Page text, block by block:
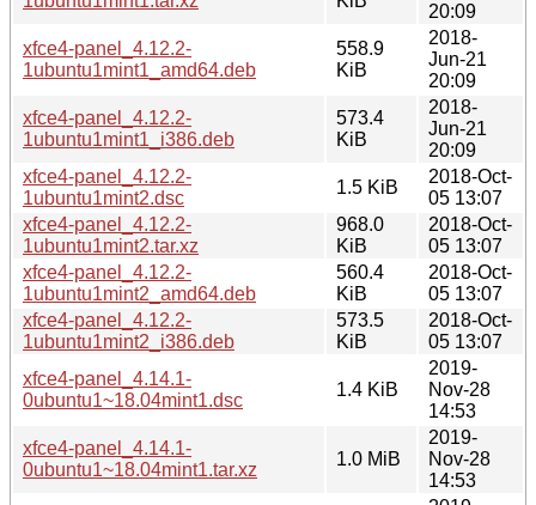
20:09
xfce4-panel_4.12.2-
1ubuntu1mint1_amd64.deb
558.9
KiB
2018-
Jun-21
20:09
xfce4-panel_4.12.2-
1ubuntu1mint1_i386.deb
573.4
KiB
2018-
Jun-21
20:09
xfce4-panel_4.12.2-
1ubuntu1mint2.dsc
1.5 KiB
2018-Oct-
05 13:07
xfce4-panel_4.12.2-
1ubuntu1mint2.tar.xz
968.0
KiB
2018-Oct-
05 13:07
xfce4-panel_4.12.2-
1ubuntu1mint2_amd64.deb
560.4
KiB
2018-Oct-
05 13:07
xfce4-panel_4.12.2-
1ubuntu1mint2_i386.deb
573.5
KiB
2018-Oct-
05 13:07
xfce4-panel_4.14.1-
0ubuntu1~18.04mint1.dsc
1.4 KiB
2019-
Nov-28
14:53
xfce4-panel_4.14.1-
0ubuntu1~18.04mint1.tar.xz
1.0 MiB
2019-
Nov-28
14:53